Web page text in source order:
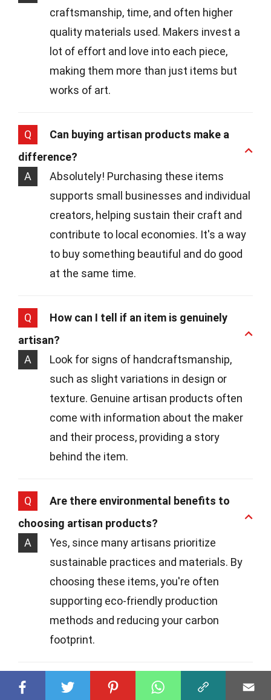
craftsmanship, time, and often higher
quality materials used. Makers invest a
lot of effort and love into each piece,
making them more than just items but
works of art.
Q
Can buying artisan products make a
difference?
A
Absolutely! Purchasing these items
supports small businesses and individual
creators, helping sustain their craft and
contribute to local economies. It's a way
to buy something beautiful and do good
at the same time.
Q
How can I tell if an item is genuinely
artisan?
A
Look for signs of handcraftsmanship,
such as slight variations in design or
texture. Genuine artisan products often
come with information about the maker
and their process, providing a story
behind the item.
Q
Are there environmental benefits to
choosing artisan products?
A
Yes, since many artisans prioritize
sustainable practices and materials. By
choosing these items, you're often
supporting eco-friendly production
methods and reducing your carbon
footprint.
Q
Where can I find artisan products?